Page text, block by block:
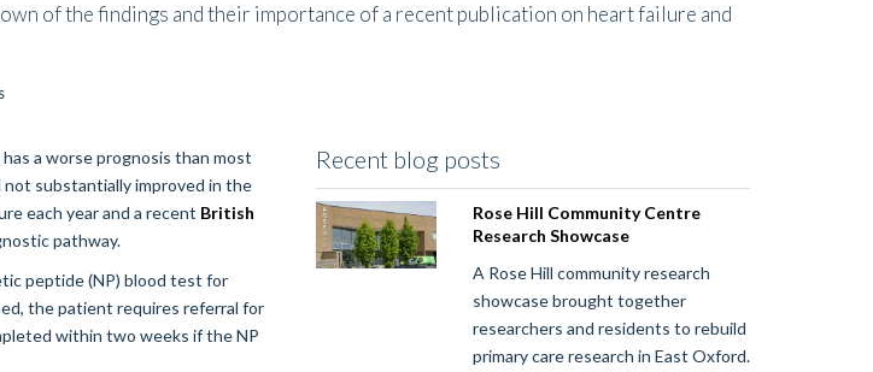
of the findings and their importance of a recent publication on heart failure and
a worse prognosis than most
not substantially improved in the
each year and a recent British
pathway.
peptide (NP) blood test for
the patient requires referral for
within two weeks if the NP
Recent blog posts
Rose Hill Community Centre
Research Showcase
A Rose Hill community research
showcase brought together
researchers and residents to rebuild
primary care research in East Oxford.